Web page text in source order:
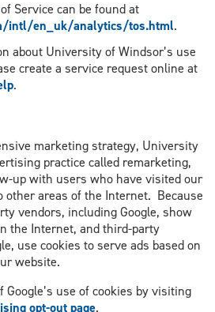
Service can be found at
intl/en_uk/analytics/tos.html.
about University of Windsor’s use
create a service request online at
.
marketing strategy, University
practice called remarketing,
up with users who have visited our
other areas of the Internet. Because
vendors, including Google, show
the Internet, and third-party
use cookies to serve ads based on
website.
Google’s use of cookies by visiting
opt-out page.